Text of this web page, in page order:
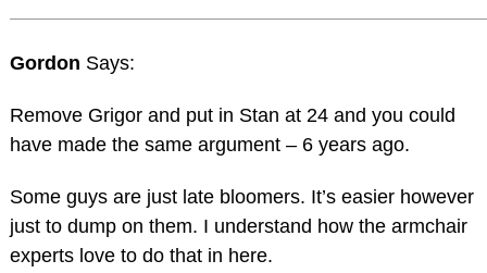
Gordon Says:
Remove Grigor and put in Stan at 24 and you could
have made the same argument – 6 years ago.
Some guys are just late bloomers. It’s easier however
just to dump on them. I understand how the armchair
experts love to do that in here.